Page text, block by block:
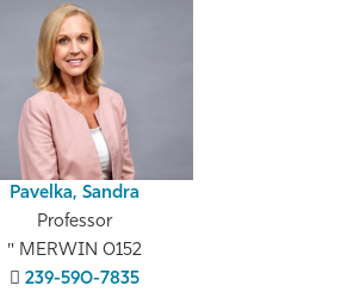
Pavelka, Sandra
Professor
MERWIN 0152
239-590-7835